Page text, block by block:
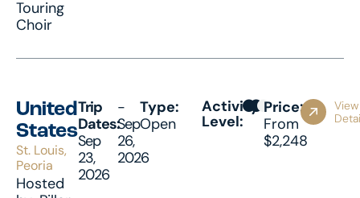
Touring
Choir
United
States
St. Louis,
Peoria
Hosted
Trip
Dates:
Sep
23,
2026
-
Sep
26,
2026
Type:
Open
Activity
Level:
Price:
From
$2,248
View